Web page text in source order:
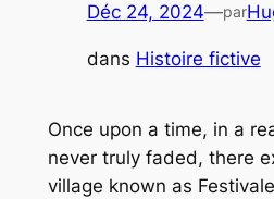
Déc 24, 2024—par
dans Histoire fictive
Once upon a time, in a
never truly faded, there
village known as